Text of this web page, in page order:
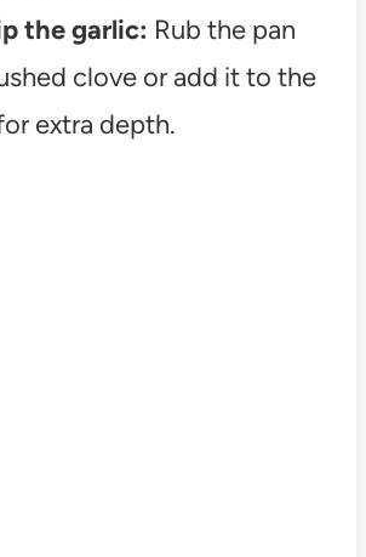
the garlic: Rub the pan
clove or add it to the
extra depth.